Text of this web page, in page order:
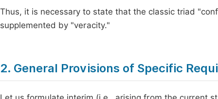
Thus, it is necessary to state that the classic triad
supplemented by "veracity."
2. General Provisions of Specific